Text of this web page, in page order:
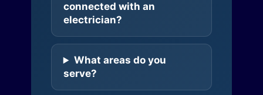
connected with an
electrician?
What areas do you
serve?